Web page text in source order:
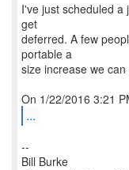
I've just scheduled
get
deferred. A few
portable a
size increase we
...
--
Bill Burke